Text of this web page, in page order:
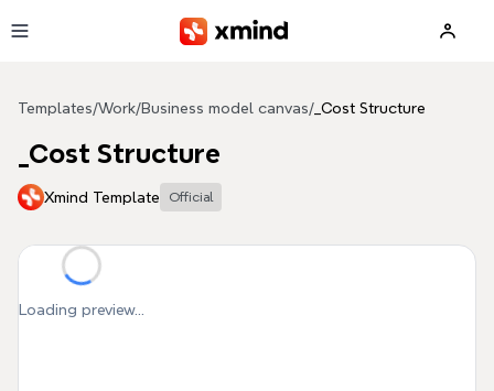
Templates/Work/Business model canvas/ _Cost Structure
_Cost Structure
Xmind Template Official
Loading preview...